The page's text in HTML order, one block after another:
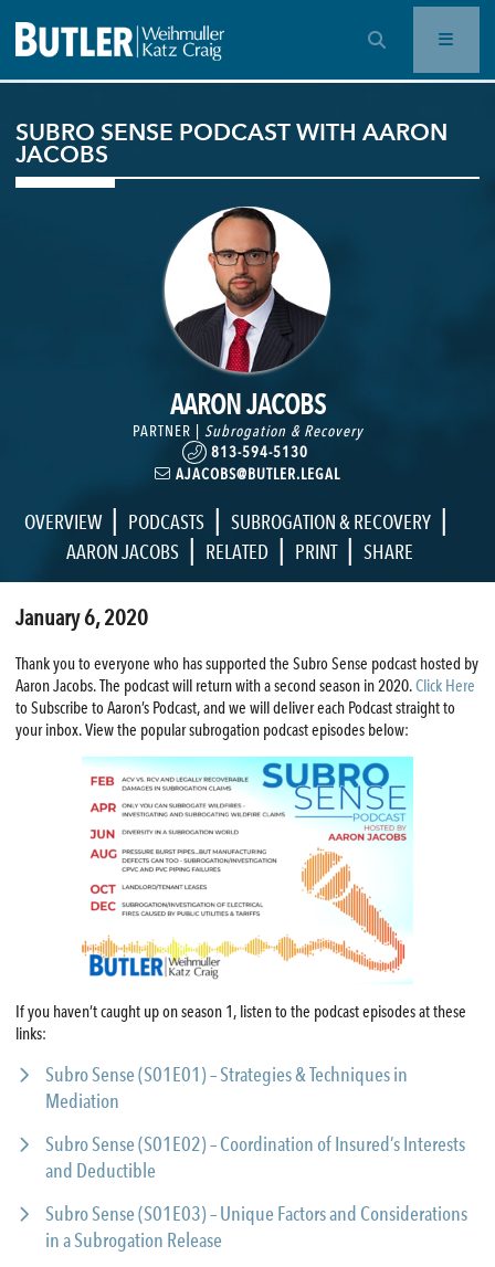
OPEN SEARCH BAR
SUBRO SENSE PODCAST WITH AARON
JACOBS
AARON JACOBS
PARTNER | Subrogation & Recovery
813-594-5130
AJACOBS@BUTLER.LEGAL
OVERVIEW | PODCASTS | SUBROGATION & RECOVERY |
AARON JACOBS | RELATED | PRINT | SHARE
January 6, 2020
Thank you to everyone who has supported the Subro Sense podcast hosted by
Aaron Jacobs. The podcast will return with a second season in 2020.Click Here
to Subscribe to Aaron’s Podcast, and we will deliver each Podcast straight to
your inbox. View the popular subrogation podcast episodes below:
If you haven’t caught up on season 1, listen to the podcast episodes at these
links:
Subro Sense (S01E01) – Strategies & Techniques in
Mediation
Subro Sense (S01E02) – Coordination of Insured’s Interests
and Deductible
Subro Sense (S01E03) – Unique Factors and Considerations
in a Subrogation Release